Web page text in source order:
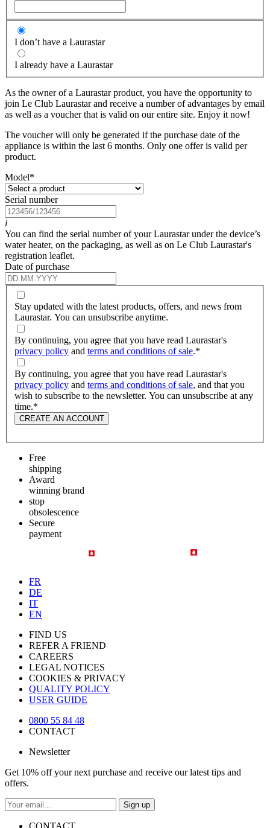
I don’t have a Laurastar
I already have a Laurastar
As the owner of a Laurastar product, you have the opportunity to
join Le Club Laurastar and receive a number of advantages by email
as well as a voucher that is valid on our entire site. Enjoy it now!
The voucher will only be generated if the purchase date of the
appliance is within the last 6 months. Only one offer is valid per
product.
Model*
Serial number
i
You can find the serial number of your Laurastar under the device’s
water heater, on the packaging, as well as on Le Club Laurastar's
registration leaflet.
Date of purchase
Stay updated with the latest products, offers, and news from
Laurastar. You can unsubscribe anytime.
By continuing, you agree that you have read Laurastar's
privacy policy and terms and conditions of sale.*
By continuing, you agree that you have read Laurastar's
privacy policy and terms and conditions of sale, and that you
wish to subscribe to the newsletter. You can unsubscribe at any
time.*
CREATE AN ACCOUNT
Free
shipping
Award
winning brand
stop
obsolescence
Secure
payment
FR
DE
IT
EN
FIND US
REFER A FRIEND
CAREERS
LEGAL NOTICES
COOKIES & PRIVACY
QUALITY POLICY
USER GUIDE
0800 55 84 48
CONTACT
Newsletter
Get 10% off your next purchase and receive our latest tips and
offers.
Sign up